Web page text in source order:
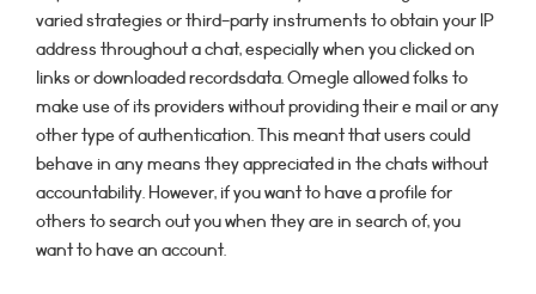
varied strategies or third-party instruments to obtain your IP
address throughout a chat, especially when you clicked on
links or downloaded recordsdata. Omegle allowed folks to
make use of its providers without providing their e mail or any
other type of authentication. This meant that users could
behave in any means they appreciated in the chats without
accountability. However, if you want to have a profile for
others to search out you when they are in search of, you
want to have an account.